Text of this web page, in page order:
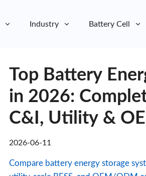
Industry Battery Cell
Top Battery
in 2026:
C&I, Utility &
2026-06-11
Compare battery energy storage